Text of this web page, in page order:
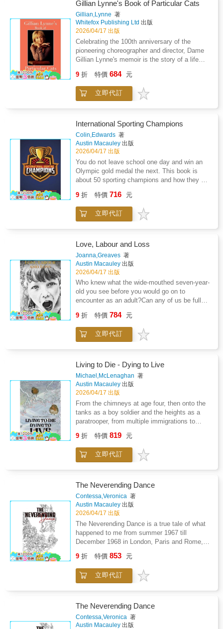
penetrating, occasionally aphoristic, and full of
insights, Your Own Will Leave You is a
heartfelt, and at times heartbreaking, memoir
and a warm elegy for the author's late mother.
losing sight of your dreams." --Melinda French
Gates "In Saving Five, Amanda Nguyen
shows us how to reclaim the full spectrum of
our lives, replete with pain, fury, creativity, and
recovered dreams." --Chanel Miller, author of
Know My NameIn 2013, the trajectory of
Amanda Nguyen's life was changed forever
when she was raped at Harvard University.
Determined not to let her assault derail her
opted for her rape kit to be filed under "Jane
Doe." But she was shocked to learn her
choice to stay anonymous gave her only six
destroyed her kit, rendering any future legal
action impossible. Nguyen knew then that she
had two options: surrender to a law that
effectively denied her justice, or fight for a
change--not only for herself but for survivors
everywhere. A heart-wrenching memoir of
survival and hope, Saving Five boldly braids
in Congress's unanimous passage of the
Survivors' Bill of Rights Act in 2016--with a
second, beautifully imagined adventure, of
the emotional stages of her path toward
healing, not only from her rape but from the
violent turmoil of her childhood. The result is a
groundbreaking work that seamlessly blends
memoir with a moving recounting of her
journey toward acceptance and hope, forging a
path ahead that is as inspiring as it is
instructive. From one of the most influential
activists (and now astronauts) of our time,
celebration of healing through action, and a
resounding cry to change the world.
Gillian Lynne's Book of Particular Cats
Gillian,Lynne 著
Whitefox Publishing Ltd 出版
2026/04/17 出版
Celebrating the 100th anniversary of the
pioneering choreographer and director, Dame
Gillian Lynne's memoir is the story of a life
influential performances of the last century,
Gillian Lynne's memoir explores the personal,
star-studded stories which defined her
Practical Cats alongside the feline characters
of the world-renowned musical, Cats, Gillian
Lynne reflects on the people who shaped her
life and work. From Sophia Loren and Margot
Fonteyn to Judi Dench and Andrew Lloyd
Webber, Gillian rubbed shoulders, quite
literally, with stars of stage and screen. With
wit, warmth and insight, these talented
individuals appear front and centre amongst
by her husband, the actor Peter Land, Gillian
Lynne's Book of Particular Cats weaves
stories of hard-work, passion and love to
spent in dance, theatre and artistry.This is the
much-anticipated second part of Dame Gillian
Lynne's autobiography, following her
acclaimed memoir A Dancer in Wartime
(Chatto & Windus).
9 折 特價 684 元
立即代訂
International Sporting Champions
Colin,Edwards 著
Austin Macauley 出版
2026/04/17 出版
You do not leave school one day and win an
Olympic gold medal the next. This book is
about 50 sporting champions and how they got
followed by their career records. It shows in
detail their achievements from school, youth,
under 20, under 30, to seminar level, and from
appeal to multi-sport lovers.
9 折 特價 716 元
立即代訂
Love, Labour and Loss
Joanna,Greaves 著
Austin Macauley 出版
2026/04/17 出版
Who knew what the wide-mouthed seven-year-
old you see before you would go on to
encounter as an adult?Can any of us be fully
upon?How much of this is in our control or
predestined?This is not just one woman's
story of how she arrived at 50, at a crossroads
mental health, physical illness, trauma or
relationships, then this book is yours too.It is
quite simply a story of how love can prevail,
how labour must not define or crush us and
how loss can be a catalyst for change.This is
a book 'half full', not a book 'half empty', and
offers to be your friend as you travel on your
own journey.
9 折 特價 784 元
立即代訂
Living to Die - Dying to Live
Michael,McLenaghan 著
Austin Macauley 出版
2026/04/17 出版
From the chimneys at age four, then onto the
tanks as a boy soldier and the heights as a
paratrooper, from multiple immigrations to
resilience spanning eight decades.Now facing
Parkinson's disease, multiple dementias,
strokes, and diabetes, the author draws upon
locked ward doors, he encounters violence,
abuse, and systemic failures that would break
most people.But this is not a story of defeat.
It's the account of someone who has
mastered the art of escape and evasion-not
just from physical dangers, but from systems
designed to strip away dignity, wealth, and
hope.A raw, unflinching memoir that exposes
the hidden failures of our care institutions
that refuses to surrender."When the system
fails you, survival becomes an art form."
9 折 特價 819 元
立即代訂
The Neverending Dance
Contessa,Veronica 著
Austin Macauley 出版
2026/04/17 出版
The Neverending Dance is a true tale of what
happened to me from summer 1967 till
December 1968 in London, Paris and Rome,
Vita, and the Cannes Film Festival-almost
everyone mentioned was well known in their
own fields. When I wrote it, I felt as if I had
from today's time.
9 折 特價 853 元
立即代訂
The Neverending Dance
Contessa,Veronica 著
Austin Macauley 出版